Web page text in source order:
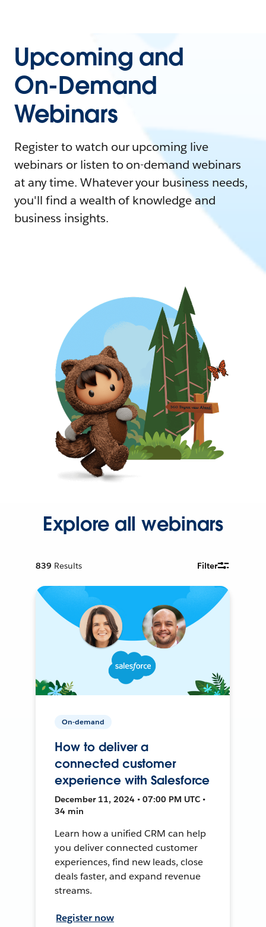
Upcoming and
On-Demand
Webinars
Register to watch our upcoming live
webinars or listen to on-demand webinars
at any time. Whatever your business needs,
you'll find a wealth of knowledge and
business insights.
Explore all webinars
839 Results Filter
On-demand
How to deliver a
connected customer
experience with Salesforce
December 11, 2024 • 07:00 PM UTC •
34 min
Learn how a unified CRM can help
you deliver connected customer
experiences, find new leads, close
deals faster, and expand revenue
streams.
Register now